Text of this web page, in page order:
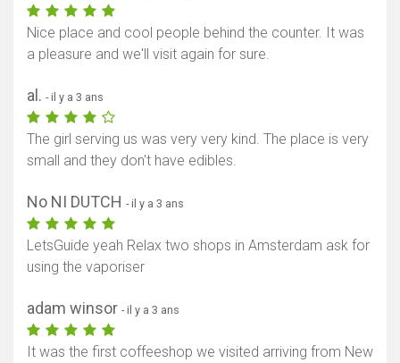
Nice place and cool people behind the counter. It was
a pleasure and we'll visit again for sure.
al. - il y a 3 ans
The girl serving us was very very kind. The place is very
small and they don't have edibles.
No NI DUTCH - il y a 3 ans
LetsGuide yeah Relax two shops in Amsterdam ask for
using the vaporiser
adam winsor - il y a 3 ans
It was the first coffeeshop we visited arriving from New